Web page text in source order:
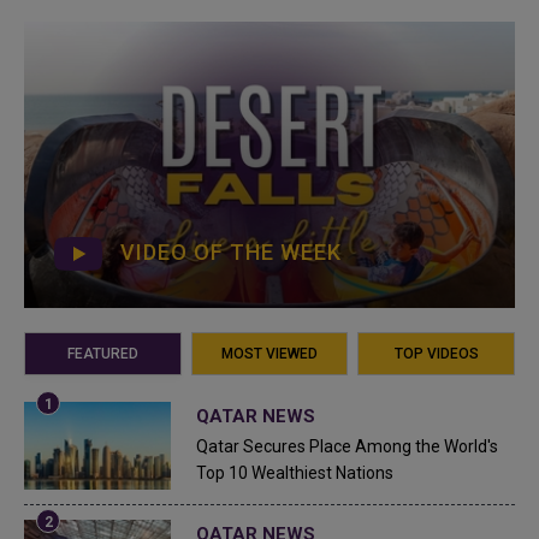
VIDEO OF THE WEEK
FEATURED MOST VIEWED TOP VIDEOS
QATAR NEWS
Qatar Secures Place Among the World's
Top 10 Wealthiest Nations